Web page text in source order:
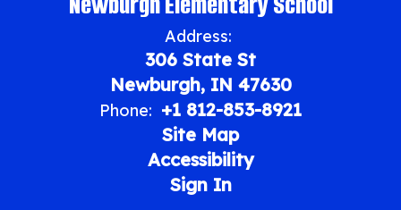
Address:
306 State St
Newburgh, IN 47630
Phone: +1 812-853-8921
Site Map
Accessibility
Sign In